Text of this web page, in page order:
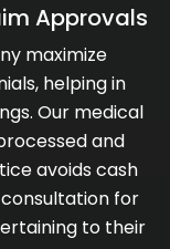
Approvals
maximize
helping in
Our medical
and
avoids cash
for
to their